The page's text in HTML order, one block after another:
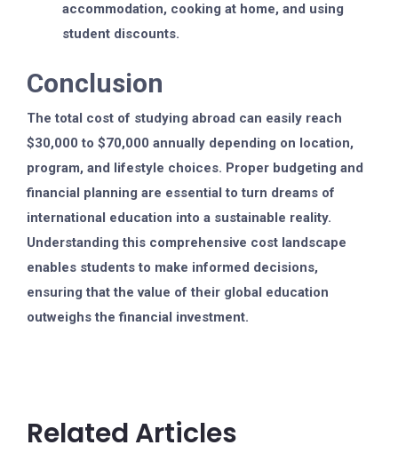
accommodation, cooking at home, and using
student discounts.
Conclusion
The total cost of studying abroad can easily reach
$30,000 to $70,000 annually depending on location,
program, and lifestyle choices. Proper budgeting and
financial planning are essential to turn dreams of
international education into a sustainable reality.
Understanding this comprehensive cost landscape
enables students to make informed decisions,
ensuring that the value of their global education
outweighs the financial investment.
Related Articles